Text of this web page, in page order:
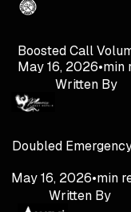
Boosted Call
May 16, 2026•min
Written By
Doubled
May 16, 2026•min
Written By